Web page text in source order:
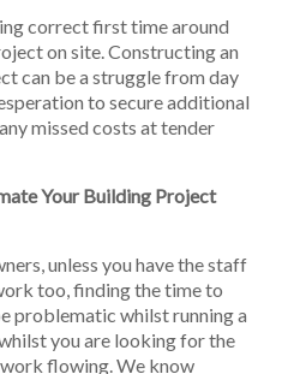
correct first time around
on site. Constructing an
can be a struggle from day
to secure additional
missed costs at tender
Your Building Project
unless you have the staff
too, finding the time to
problematic whilst running a
you are looking for the
flowing. We know